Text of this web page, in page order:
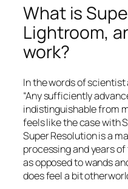
What is
Lightroom,
work?
In the words of
“Any sufficiently
indistinguishable from
feels like the case with
Super Resolution is a
processing and years
as opposed to wands
does feel a bit